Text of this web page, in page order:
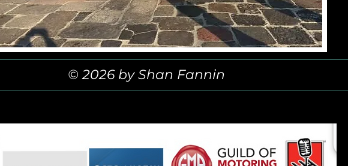
© 2026 by Shan Fannin